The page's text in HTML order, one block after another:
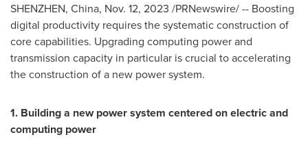
SHENZHEN, China, Nov. 12, 2023 /PRNewswire/ -- Boosting
digital productivity requires the systematic construction of
core capabilities. Upgrading computing power and
transmission capacity in particular is crucial to accelerating
the construction of a new power system.
1. Building a new power system centered on electric and
computing power